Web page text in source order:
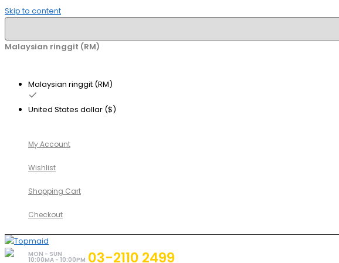
Skip to content
Malaysian ringgit (RM)
Malaysian ringgit (RM)
United States dollar ($)
My Account
Wishlist
Shopping Cart
Checkout
MON - SUN
10:00MA - 10:00PM 03-2110 2499